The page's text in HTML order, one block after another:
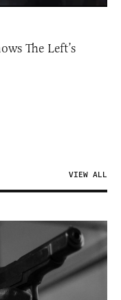
The Left’s
VIEW ALL